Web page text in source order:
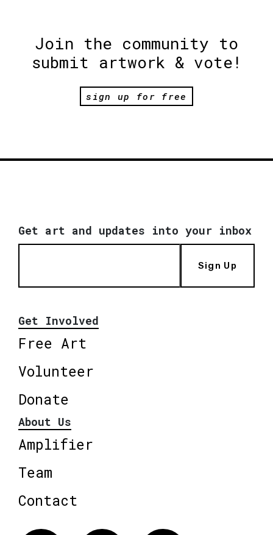
Join the community to
submit artwork & vote!
sign up for free
Get art and updates into your inbox
Sign Up
Get Involved
Free Art
Volunteer
Donate
About Us
Amplifier
Team
Contact